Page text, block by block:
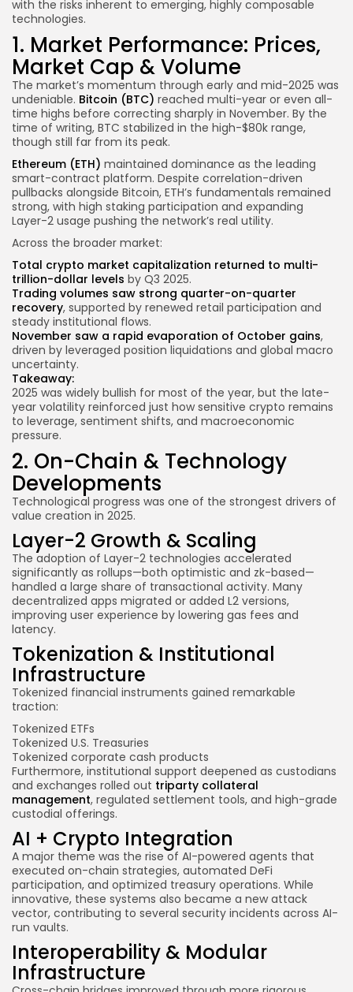
with the risks inherent to emerging, highly composable
technologies.
1. Market Performance: Prices,
Market Cap & Volume
The market’s momentum through early and mid-2025 was
undeniable. Bitcoin (BTC) reached multi-year or even all-
time highs before correcting sharply in November. By the
time of writing, BTC stabilized in the high-$80k range,
though still far from its peak.
Ethereum (ETH) maintained dominance as the leading
smart-contract platform. Despite correlation-driven
pullbacks alongside Bitcoin, ETH’s fundamentals remained
strong, with high staking participation and expanding
Layer-2 usage pushing the network’s real utility.
Across the broader market:
Total crypto market capitalization returned to multi-
trillion-dollar levels by Q3 2025.
Trading volumes saw strong quarter-on-quarter
recovery, supported by renewed retail participation and
steady institutional flows.
November saw a rapid evaporation of October gains,
driven by leveraged position liquidations and global macro
uncertainty.
Takeaway:
2025 was widely bullish for most of the year, but the late-
year volatility reinforced just how sensitive crypto remains
to leverage, sentiment shifts, and macroeconomic
pressure.
2. On-Chain & Technology
Developments
Technological progress was one of the strongest drivers of
value creation in 2025.
Layer-2 Growth & Scaling
The adoption of Layer-2 technologies accelerated
significantly as rollups—both optimistic and zk-based—
handled a large share of transactional activity. Many
decentralized apps migrated or added L2 versions,
improving user experience by lowering gas fees and
latency.
Tokenization & Institutional
Infrastructure
Tokenized financial instruments gained remarkable
traction:
Tokenized ETFs
Tokenized U.S. Treasuries
Tokenized corporate cash products
Furthermore, institutional support deepened as custodians
and exchanges rolled out triparty collateral
management, regulated settlement tools, and high-grade
custodial offerings.
AI + Crypto Integration
A major theme was the rise of AI-powered agents that
executed on-chain strategies, automated DeFi
participation, and optimized treasury operations. While
innovative, these systems also became a new attack
vector, contributing to several security incidents across AI-
run vaults.
Interoperability & Modular
Infrastructure